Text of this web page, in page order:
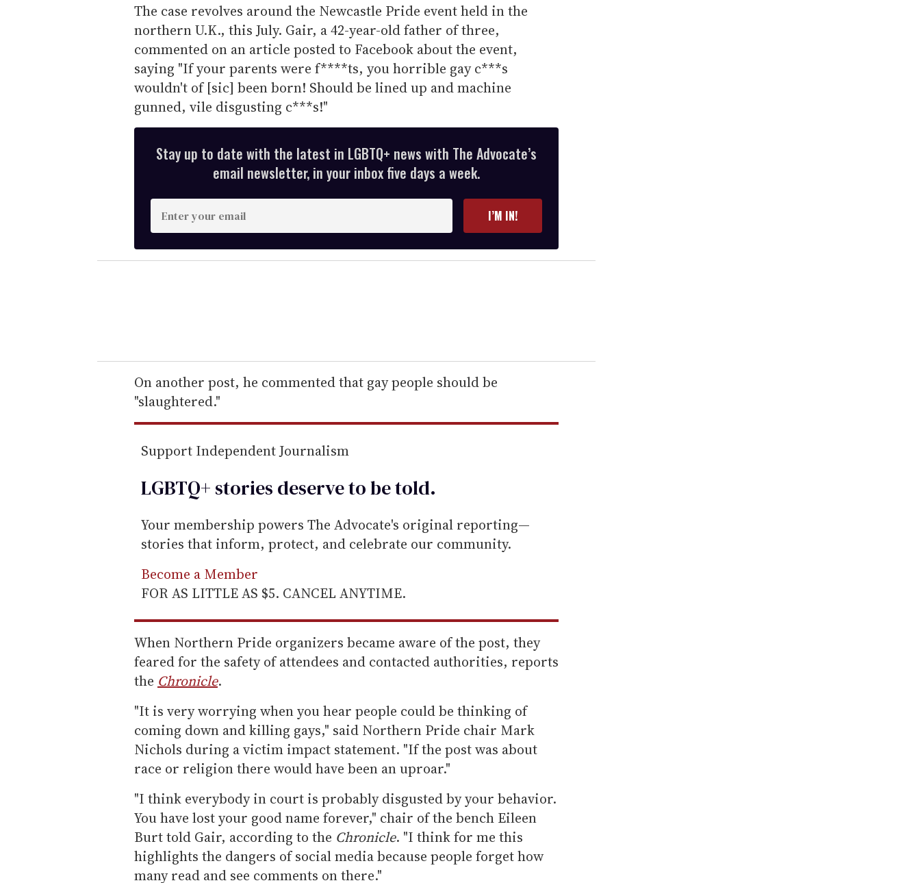
The case revolves around the Newcastle Pride event held in the
northern U.K., this July. Gair, a 42-year-old father of three,
commented on an article posted to Facebook about the event,
saying "If your parents were f****ts, you horrible gay c***s
wouldn't of [sic] been born! Should be lined up and machine
gunned, vile disgusting c***s!"
Stay up to date with the latest in LGBTQ+ news with The Advocate’s
email newsletter, in your inbox five days a week.
E
n
t
e
r
e
m
a
l
I’M IN!
On another post, he commented that gay people should be
"slaughtered."
Support Independent Journalism
LGBTQ+ stories deserve to betold.
Your membership powers The Advocate's original reporting—
stories that inform, protect, and celebrate our community.
Become a Member
FOR AS LITTLE AS $5. CANCEL ANYTIME.
When Northern Pride organizers became aware of the post, they
feared for the safety of attendees and contacted authorities, reports
the Chronicle.
"It is very worrying when you hear people could be thinking of
coming down and killing gays," said Northern Pride chair Mark
Nichols during a victim impact statement. "If the post was about
race or religion there would have been an uproar."
"I think everybody in court is probably disgusted by your behavior.
You have lost your good name forever," chair of the bench Eileen
Burt told Gair, according to the Chronicle. "I think for me this
highlights the dangers of social media because people forget how
many read and see comments on there."